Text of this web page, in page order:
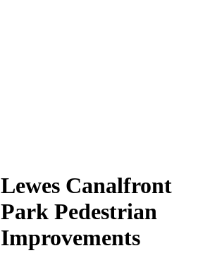
Lewes Canalfront
Park Pedestrian
Improvements